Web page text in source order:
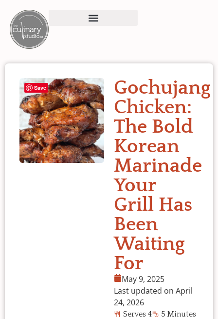
Gochujang
Chicken:
The Bold
Korean
Marinade
Your
Grill Has
Been
Waiting
For
May 9, 2025
Last updated on April
24, 2026
Serves 4
5 Minutes
Save